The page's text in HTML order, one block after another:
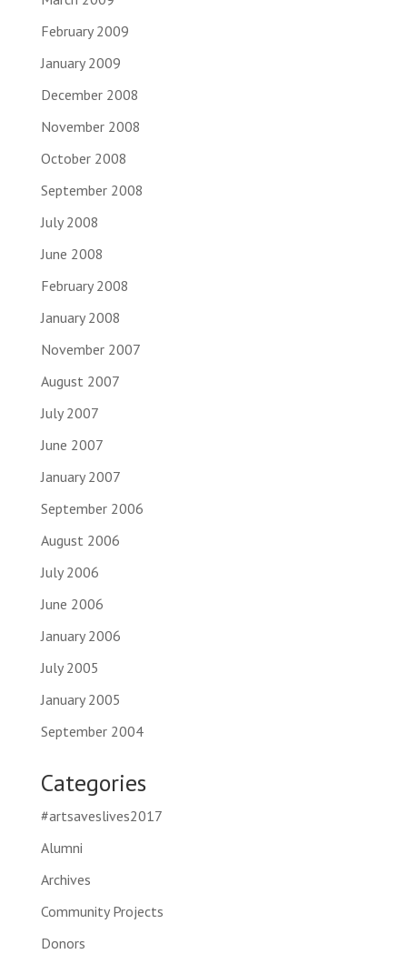
February 2009
January 2009
December 2008
November 2008
October 2008
September 2008
July 2008
June 2008
February 2008
January 2008
November 2007
August 2007
July 2007
June 2007
January 2007
September 2006
August 2006
July 2006
June 2006
January 2006
July 2005
January 2005
September 2004
Categories
#artsaveslives2017
Alumni
Archives
Community Projects
Donors